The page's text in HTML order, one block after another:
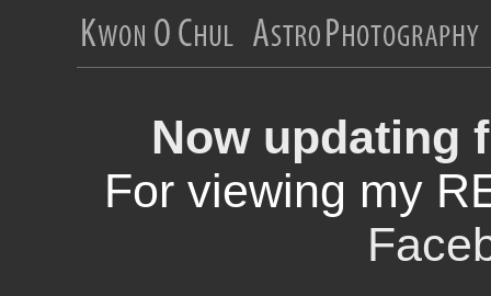
Now updating
For viewing my